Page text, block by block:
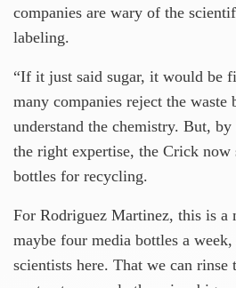
companies are wary of the
labeling.
“If it just said sugar, it would be
many companies reject the waste
understand the chemistry. But,
the right expertise, the Crick now
bottles for recycling.
For Rodriguez Martinez, this is a
maybe four media bottles a
scientists here. That we can rinse